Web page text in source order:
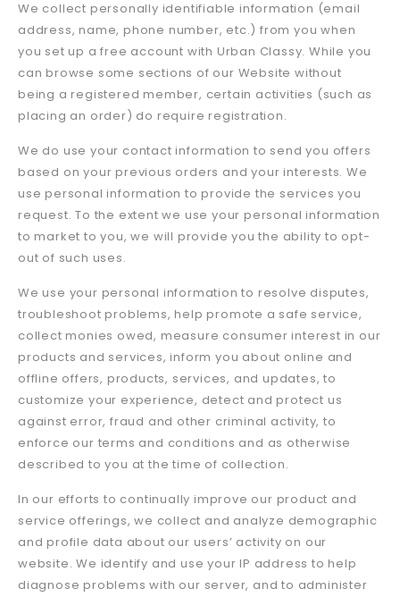
We collect personally identifiable information (email
address, name, phone number, etc.) from you when
you set up a free account with Urban Classy. While you
can browse some sections of our Website without
being a registered member, certain activities (such as
placing an order) do require registration.
We do use your contact information to send you offers
based on your previous orders and your interests. We
use personal information to provide the services you
request. To the extent we use your personal information
to market to you, we will provide you the ability to opt-
out of such uses.
We use your personal information to resolve disputes,
troubleshoot problems, help promote a safe service,
collect monies owed, measure consumer interest in our
products and services, inform you about online and
offline offers, products, services, and updates, to
customize your experience, detect and protect us
against error, fraud and other criminal activity, to
enforce our terms and conditions and as otherwise
described to you at the time of collection.
In our efforts to continually improve our product and
service offerings, we collect and analyze demographic
and profile data about our users’ activity on our
website. We identify and use your IP address to help
diagnose problems with our server, and to administer